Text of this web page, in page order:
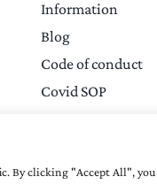
By clicking "Accept All",
Information
Blog
Code of conduct
Covid SOP